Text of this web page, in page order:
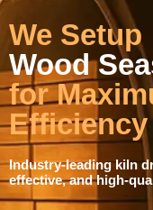
We Setup
Wood
for
Efficiency
Industry-leading kiln
effective, and high-